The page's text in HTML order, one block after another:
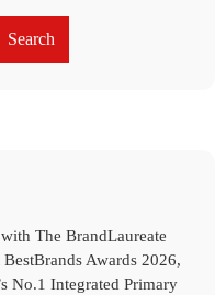
Search
The BrandLaureate
Awards 2026,
No.1 Integrated Primary